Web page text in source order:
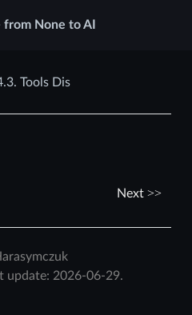
from None to AI
Tools Dis
Next
update: 2026-06-29.